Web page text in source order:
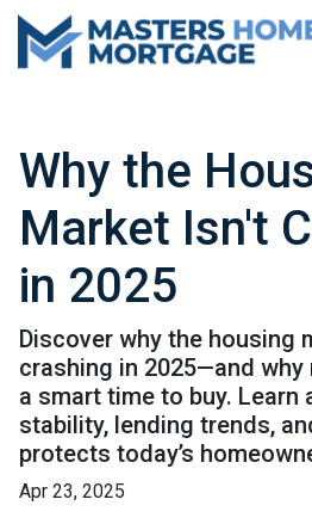
Why the
Market Isn't
in 2025
Discover why the housing
crashing in 2025—and
a smart time to buy. Learn
stability, lending trends,
protects today’s
Apr 23, 2025